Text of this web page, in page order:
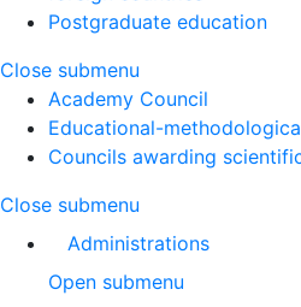
Postgraduate education
Close submenu
Academy Council
Educational-
Councils awarding
Close submenu
Administrations
Open submenu